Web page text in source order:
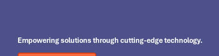
Empoweringsolutions through cutting-edge technology.